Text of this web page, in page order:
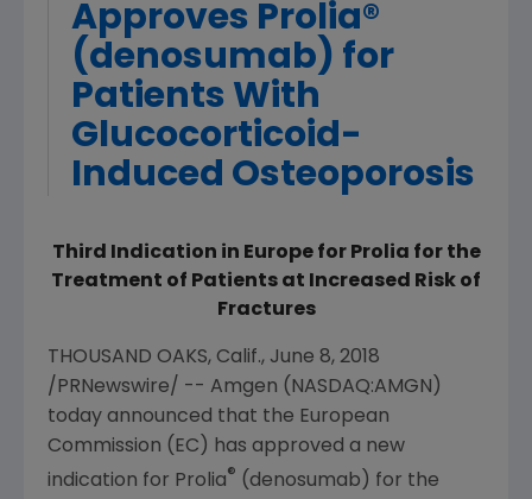
Approves Prolia®
(denosumab) for
Patients With
Glucocorticoid-
Induced Osteoporosis
Third Indication in Europe for Prolia for the
Treatment of Patients at Increased Risk of
Fractures
THOUSAND OAKS, Calif., June 8, 2018
/PRNewswire/ -- Amgen (NASDAQ:AMGN)
today announced that the European
Commission (EC) has approved a new
indication for Prolia® (denosumab) for the